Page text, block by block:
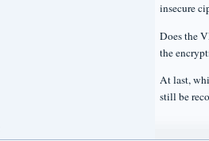
insecure
Does the
the
At last,
still be